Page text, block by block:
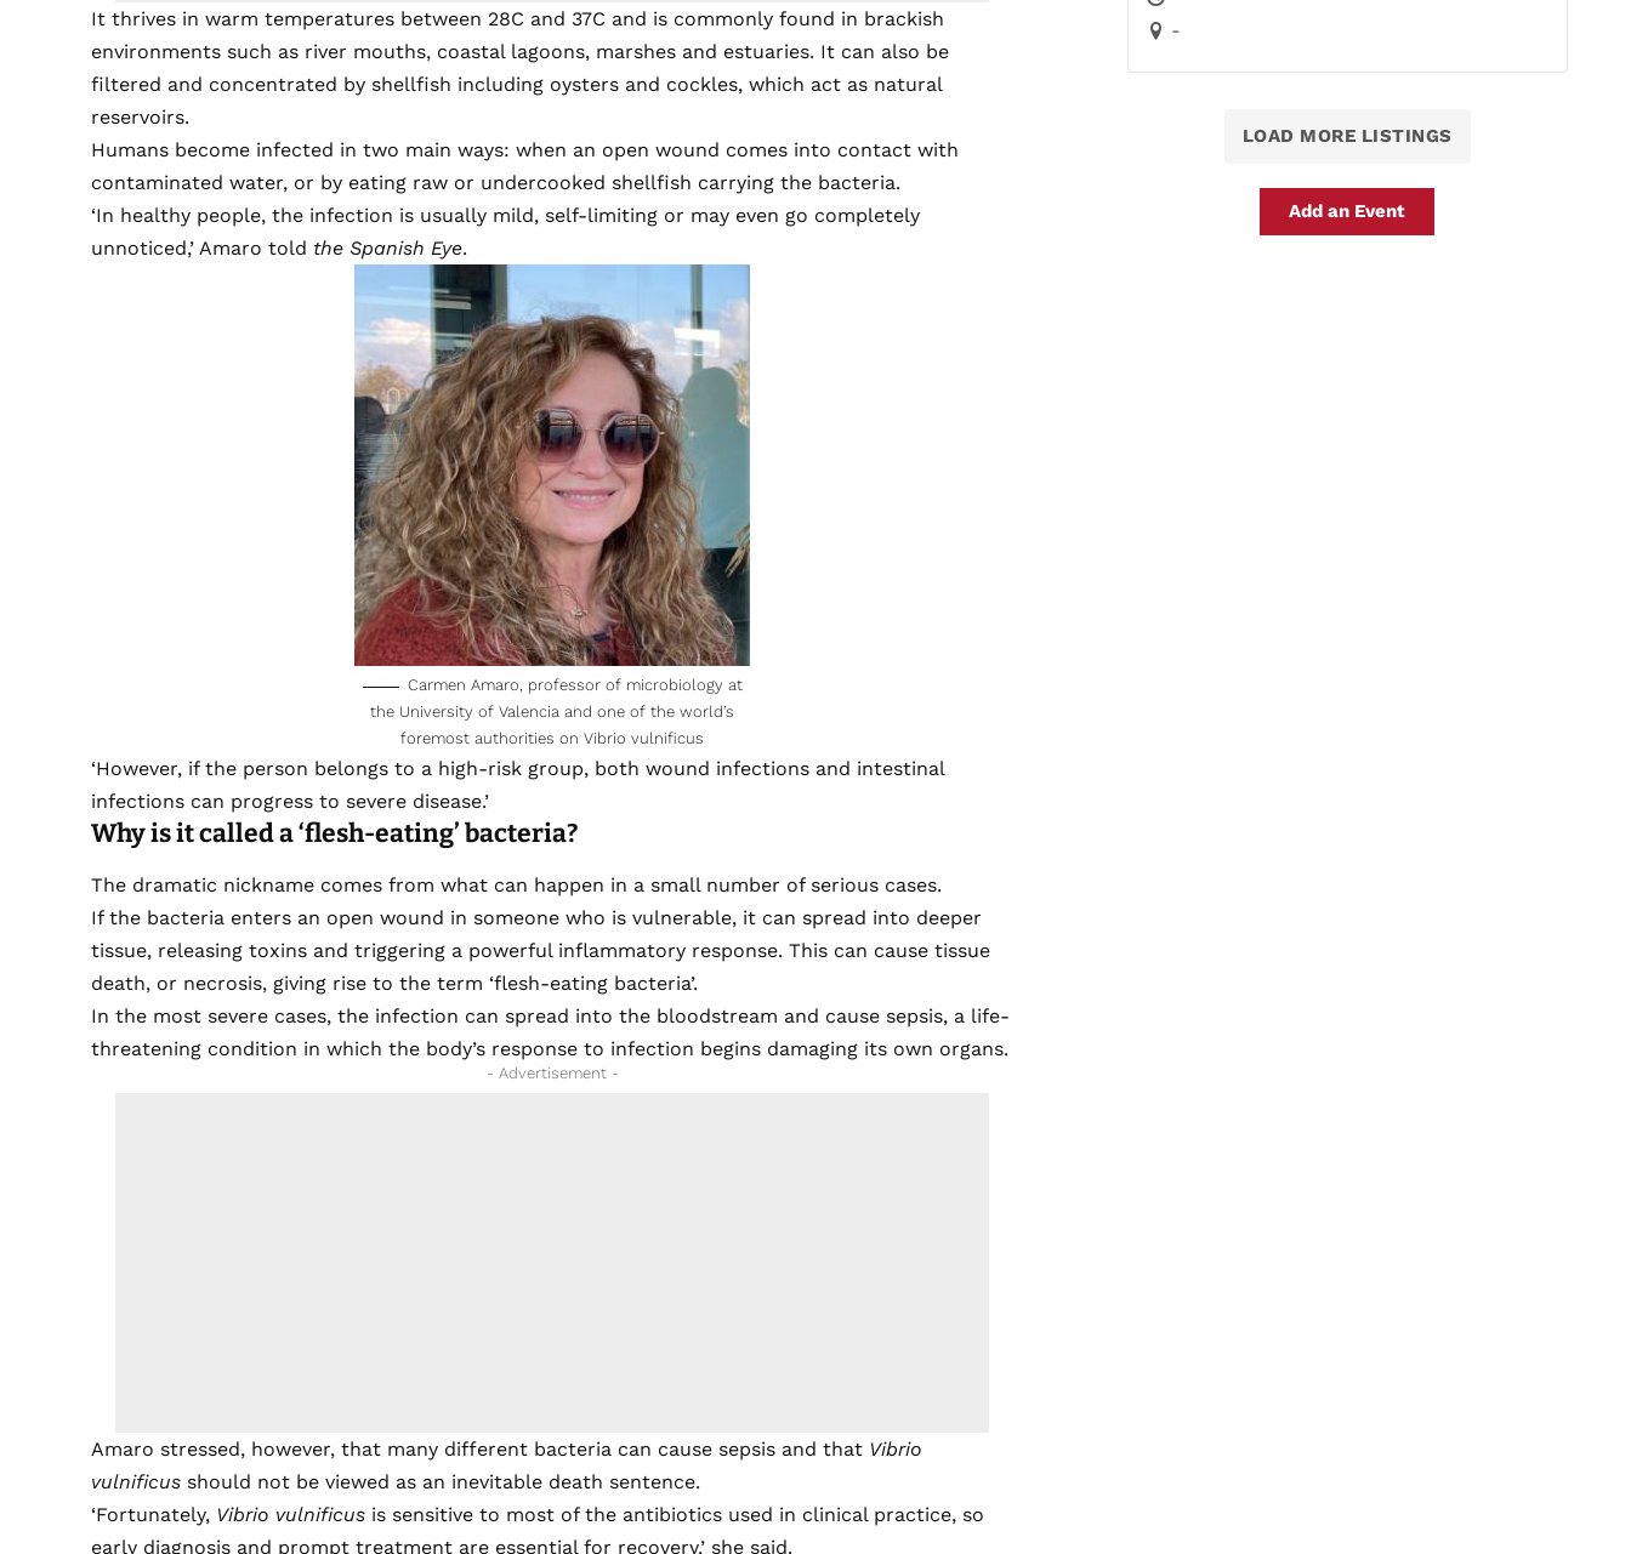
It thrives in warm temperatures between 28C and 37C and is commonly found in brackish
environments such as river mouths, coastal lagoons, marshes and estuaries. It can also be
filtered and concentrated by shellfish including oysters and cockles, which act as natural
reservoirs.
Humans become infected in two main ways: when an open wound comes into contact with
contaminated water, or by eating raw or undercooked shellfish carrying the bacteria.
‘In healthy people, the infection is usually mild, self-limiting or may even go completely
unnoticed,’ Amaro told the Spanish Eye.
Carmen Amaro, professor of microbiology at
the University of Valencia and one of the world’s
foremost authorities on Vibrio vulnificus
‘However, if the person belongs to a high-risk group, both wound infections and intestinal
infections can progress to severe disease.’
Why is it called a ‘flesh-eating’ bacteria?
The dramatic nickname comes from what can happen in a small number of serious cases.
If the bacteria enters an open wound in someone who is vulnerable, it can spread into deeper
tissue, releasing toxins and triggering a powerful inflammatory response. This can cause tissue
death, or necrosis, giving rise to the term ‘flesh-eating bacteria’.
In the most severe cases, the infection can spread into the bloodstream and cause sepsis, a life-
threatening condition in which the body’s response to infection begins damaging its own organs.
- Advertisement -
Amaro stressed, however, that many different bacteria can cause sepsis and that Vibrio
vulnificus should not be viewed as an inevitable death sentence.
‘Fortunately, Vibrio vulnificus is sensitive to most of the antibiotics used in clinical practice, so
early diagnosis and prompt treatment are essential for recovery,’ she said.
-
LOAD MORE LISTINGS
Add an Event